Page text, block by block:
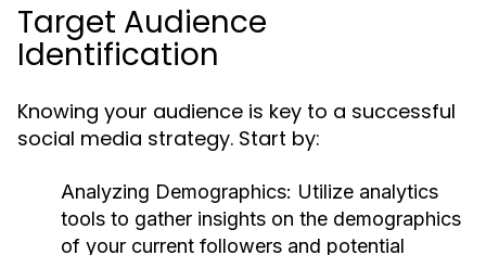
Target Audience
Identification
Knowing your audience is key to a successful
social media strategy. Start by:
Analyzing Demographics: Utilize analytics
tools to gather insights on the demographics
of your current followers and potential